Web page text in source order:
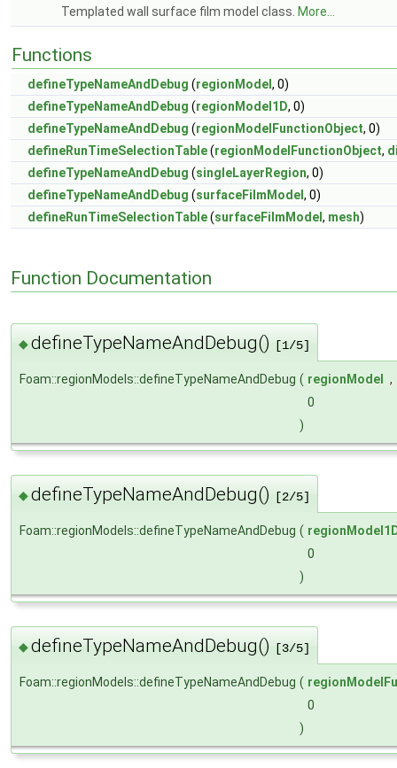
Templated wall surface film model class. More...
Functions
defineTypeNameAndDebug (regionModel , 0)
defineTypeNameAndDebug (regionModel1D, 0)
defineTypeNameAndDebug (regionModelFunctionObject, 0)
defineRunTimeSelectionTable(regionModelFunctionObject,
defineTypeNameAndDebug (singleLayerRegion, 0)
defineTypeNameAndDebug (surfaceFilmModel , 0)
defineRunTimeSelectionTable(surfaceFilmModel , mesh)
Function Documentation
◆defineTypeNameAndDebug() [1/5]
Foam::regionModels::defineTypeNameAndDebug ( regionModel ,
0
)
◆defineTypeNameAndDebug() [2/5]
Foam::regionModels::defineTypeNameAndDebug (
0
)
◆defineTypeNameAndDebug() [3/5]
Foam::regionModels::defineTypeNameAndDebug (
0
)